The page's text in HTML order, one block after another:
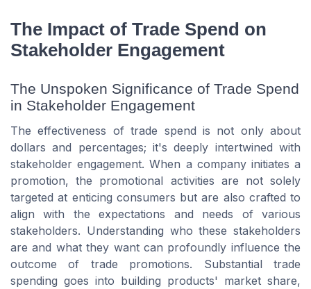
The Impact of Trade Spend on
Stakeholder Engagement
The Unspoken Significance of Trade Spend
in Stakeholder Engagement
The effectiveness of trade spend is not only about
dollars and percentages; it's deeply intertwined with
stakeholder engagement. When a company initiates a
promotion, the promotional activities are not solely
targeted at enticing consumers but are also crafted to
align with the expectations and needs of various
stakeholders. Understanding who these stakeholders
are and what they want can profoundly influence the
outcome of trade promotions. Substantial trade
spending goes into building products' market share,